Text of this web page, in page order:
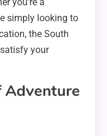
simply looking to
the South
your
Adventure